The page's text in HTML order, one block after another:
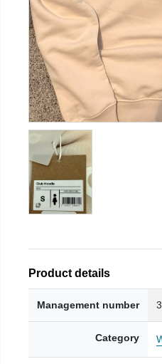
Product details
Management number
Category